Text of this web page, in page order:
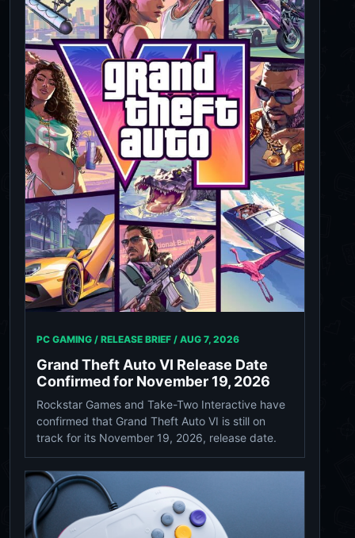
PC GAMING / RELEASE BRIEF / AUG 7, 2026
Grand Theft Auto VI Release Date
Confirmed for November 19, 2026
Rockstar Games and Take-Two Interactive have
confirmed that Grand Theft Auto VI is still on
track for its November 19, 2026, release date.